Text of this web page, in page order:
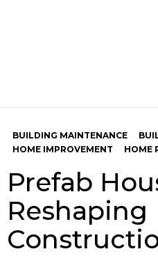
BUILDING MAINTENANCE
HOME IMPROVEMENT
HOME
Prefab
Reshaping